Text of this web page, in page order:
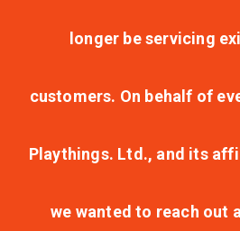
longer be servicing
customers. On behalf of
Playthings. Ltd., and its
we wanted to reach out